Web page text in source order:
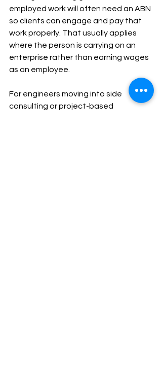
employed work will often need an ABN
so clients can engage and pay that
work properly. That usually applies
where the person is carrying on an
enterprise rather than earning wages
as an employee.
For engineers moving into side
consulting or project-based